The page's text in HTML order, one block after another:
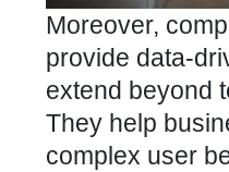
Moreover,
provide data-
extend beyond
They help
complex user